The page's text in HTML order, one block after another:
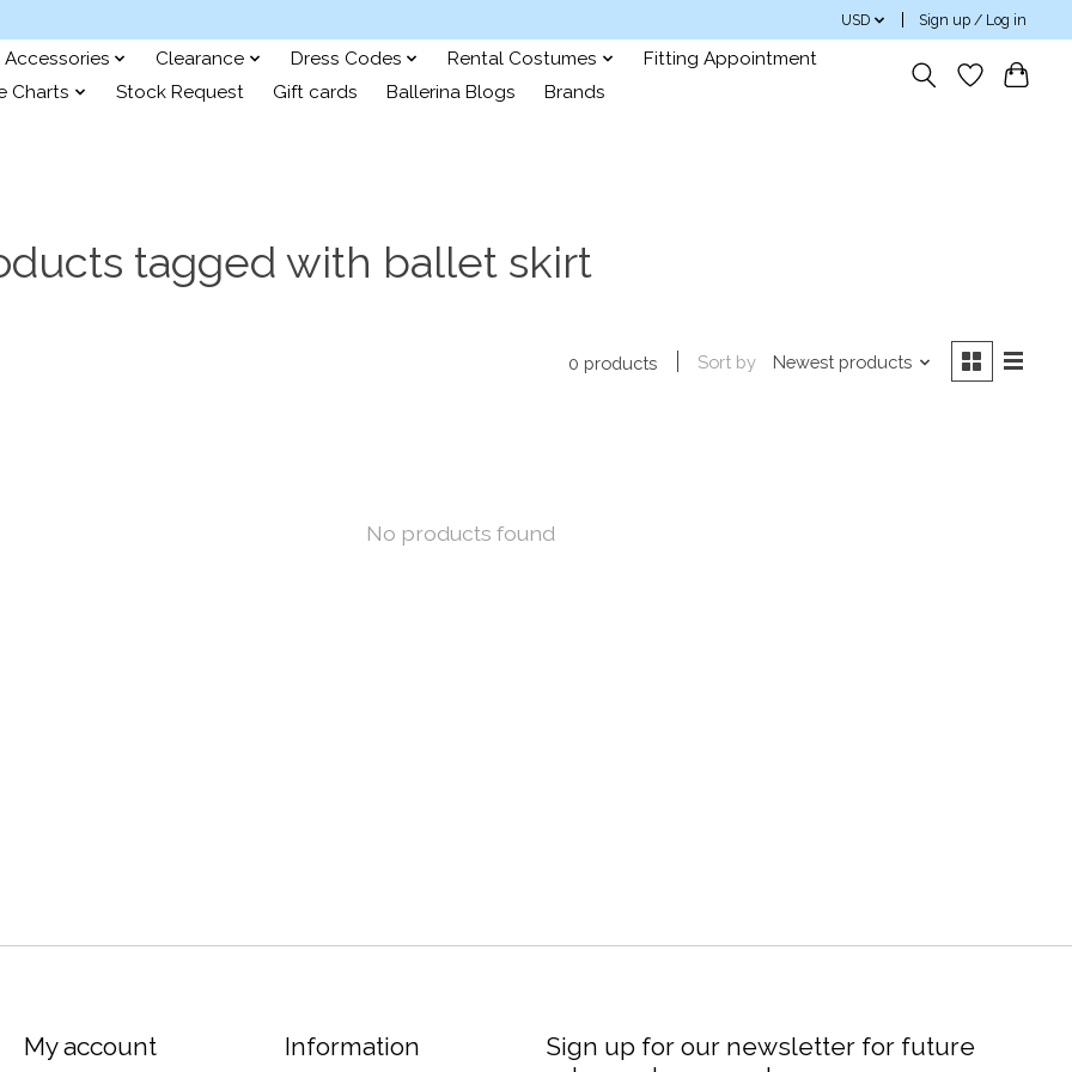
USD Sign up / Log in
Accessories Clearance Dress Codes Rental Costumes
Fitting Appointment
Charts
Stock Request Gift cards Ballerina Blogs Brands
tagged with ballet skirt
0 products Sort by Newest products
No products found
My account Information
Sign up for our newsletter for future